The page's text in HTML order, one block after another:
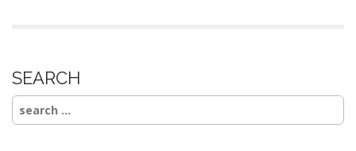
SEARCH
Search
for: